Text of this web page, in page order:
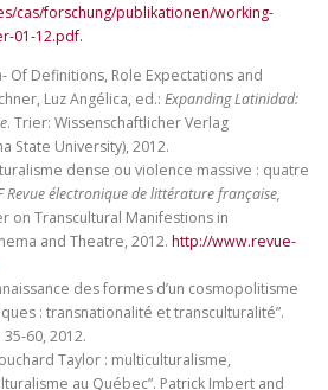
cas/forschung/publikationen/working-
01-12.pdf.
Of Definitions, Role Expectations and
Luz Angélica, ed.: Expanding Latinidad:
. Trier: Wissenschaftlicher Verlag
State University), 2012.
dense ou violence massive : quatre
Revue électronique de littérature française,
on Transcultural Manifestions in
and Theatre, 2012. http://www.revue-
des formes d’un cosmopolitisme
: transnationalité et transculturalité”.
60, 2012.
Taylor : multiculturalisme,
au Québec”. Patrick Imbert and